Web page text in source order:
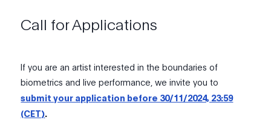
Call for Applications
If you are an artist interested in the boundaries of
biometrics and live performance, we invite you to
submit your application before 30/11/2024, 23:59
(CET).